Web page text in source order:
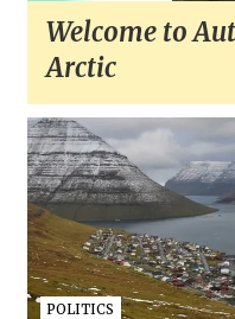
Welcome to
Arctic
POLITICS